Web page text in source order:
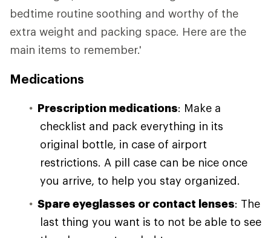
bedtime routine soothing and worthy of the
extra weight and packing space. Here are the
main items to remember.'
Medications
Prescription medications: Make a
checklist and pack everything in its
original bottle, in case of airport
restrictions. A pill case can be nice once
you arrive, to help you stay organized.
Spare eyeglasses or contact lenses: The
last thing you want is to not be able to see